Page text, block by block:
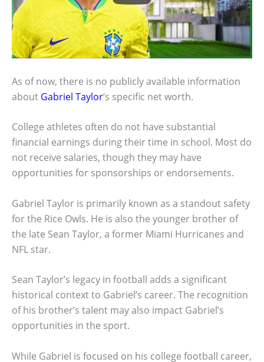
As of now, there is no publicly available information
about Gabriel Taylor‘s specific net worth.
College athletes often do not have substantial
financial earnings during their time in school. Most do
not receive salaries, though they may have
opportunities for sponsorships or endorsements.
Gabriel Taylor is primarily known as a standout safety
for the Rice Owls. He is also the younger brother of
the late Sean Taylor, a former Miami Hurricanes and
NFL star.
Sean Taylor’s legacy in football adds a significant
historical context to Gabriel’s career. The recognition
of his brother’s talent may also impact Gabriel’s
opportunities in the sport.
While Gabriel is focused on his college football career,